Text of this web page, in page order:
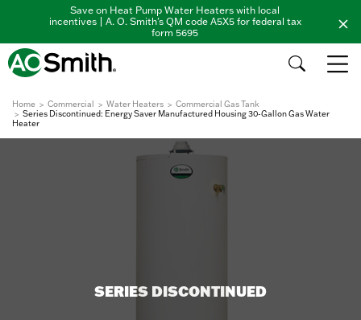
Save on Heat Pump Water Heaters with local
incentives | A. O. Smith's QM code A5X5 for federal tax
form 5695
Home Commercial Water Heaters
Commercial Gas Tank
Series Discontinued: Energy Saver Manufactured Housing 30-Gallon Gas Water
Heater
SERIES DISCONTINUED